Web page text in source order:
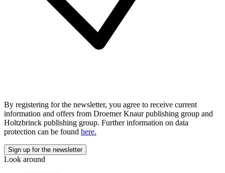
By registering for the newsletter, you agree to receive current
information and offers from Droemer Knaur publishing group and
Holtzbrinck publishing group. Further information on data
protection can be found here.
Look around